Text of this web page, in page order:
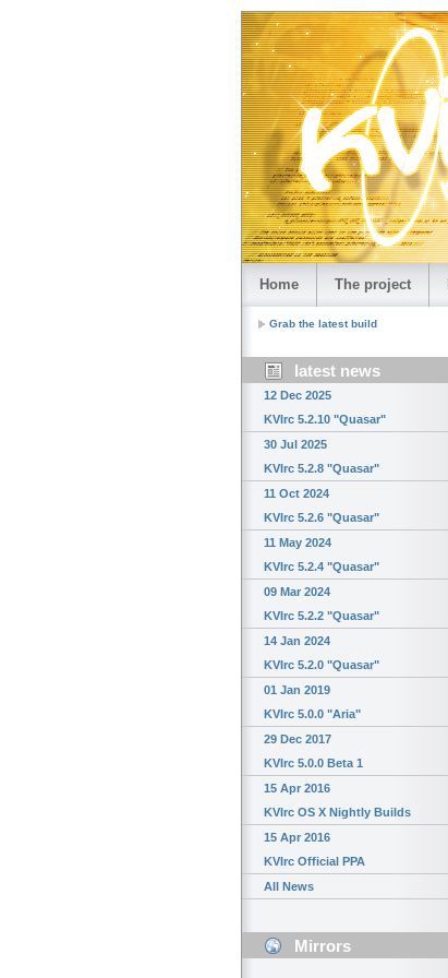
Home The project
Grab the latest build
latest news
12 Dec 2025
KVIrc 5.2.10 "Quasar"
30 Jul 2025
KVIrc 5.2.8 "Quasar"
11 Oct 2024
KVIrc 5.2.6 "Quasar"
11 May 2024
KVIrc 5.2.4 "Quasar"
09 Mar 2024
KVIrc 5.2.2 "Quasar"
14 Jan 2024
KVIrc 5.2.0 "Quasar"
01 Jan 2019
KVIrc 5.0.0 "Aria"
29 Dec 2017
KVIrc 5.0.0 Beta 1
15 Apr 2016
KVIrc OS X Nightly Builds
15 Apr 2016
KVIrc Official PPA
All News
Mirrors